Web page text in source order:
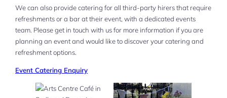
We can also provide catering for all third-party hirers that require
refreshments or a bar at their event, with a dedicated events
team. Please get in touch with us for more information if you are
planning an event and would like to discover your catering and
refreshment options.
Event Catering Enquiry